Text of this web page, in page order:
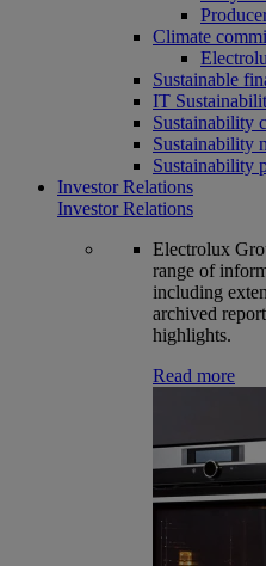
Climate
Sustainable
IT
Sustainability
Sustainability
Sustainability
Investor Relations
Investor Relations
Electrolux
range of
including
archived
highlights.
Read more